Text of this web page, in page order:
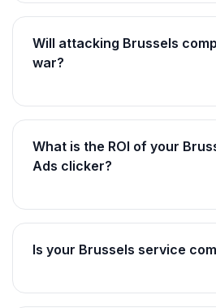
Will attacking Brussels
war?
What is the ROI of your
Ads clicker?
Is your Brussels service